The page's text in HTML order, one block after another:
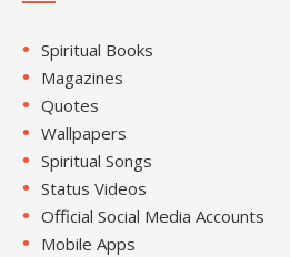
Spiritual Books
Magazines
Quotes
Wallpapers
Spiritual Songs
Status Videos
Official Social Media Accounts
Mobile Apps